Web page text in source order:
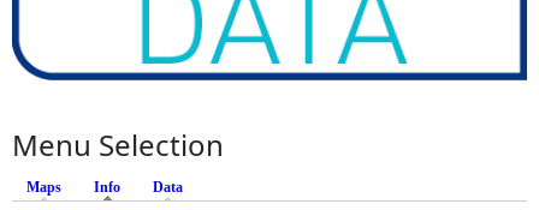
Menu Selection
Maps Info (active tab)
Data